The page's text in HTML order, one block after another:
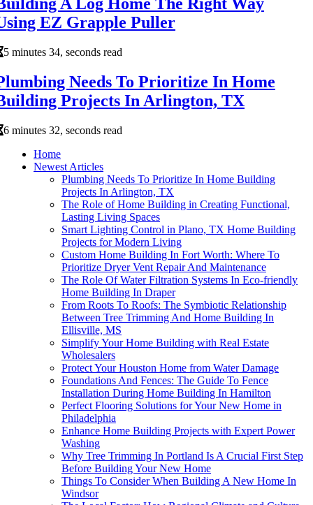
A Log Home The Right Way
EZ Grapple Puller
5 minutes 34, seconds read
Needs To Prioritize In Home
Projects In Arlington, TX
6 minutes 32, seconds read
Home
Newest Articles
Plumbing Needs To Prioritize In Home Building
Projects In Arlington, TX
The Role of Home Building in Creating Functional,
Lasting Living Spaces
Smart Lighting Control in Plano, TX Home Building
Projects for Modern Living
Custom Home Building In Fort Worth: Where To
Prioritize Dryer Vent Repair And Maintenance
The Role Of Water Filtration Systems In Eco-friendly
Home Building In Draper
From Roots To Roofs: The Symbiotic Relationship
Between Tree Trimming And Home Building In
Ellisville, MS
Simplify Your Home Building with Real Estate
Wholesalers
Protect Your Houston Home from Water Damage
Foundations And Fences: The Guide To Fence
Installation During Home Building In Hamilton
Perfect Flooring Solutions for Your New Home in
Philadelphia
Enhance Home Building Projects with Expert Power
Washing
Why Tree Trimming In Portland Is A Crucial First Step
Before Building Your New Home
Things To Consider When Building A New Home In
Windsor